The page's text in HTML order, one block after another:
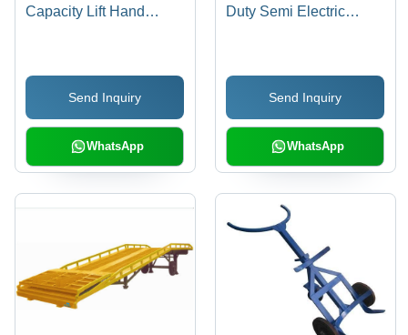
Capacity Lift Hand
Send Inquiry
WhatsApp
Duty Semi Electric
Send Inquiry
WhatsApp